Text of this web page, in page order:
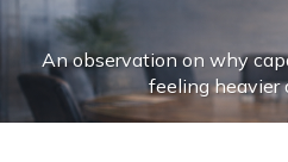
Skip
content
An observation on why
feeling heavier